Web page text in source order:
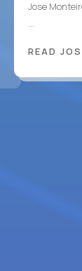
Jose
READ